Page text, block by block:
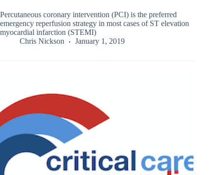
Percutaneous coronary intervention (PCI) is the preferred
emergency reperfusion strategy in most cases of ST elevation
myocardial infarction (STEMI)
Chris Nickson
January 1, 2019